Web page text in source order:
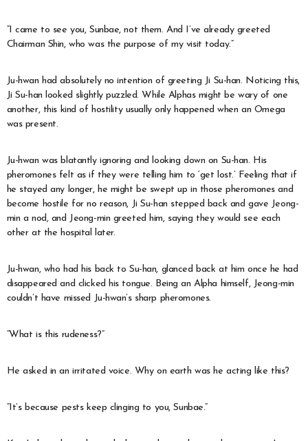
“I came to see you, Sunbae, not them. And I’ve already greeted
Chairman Shin, who was the purpose of my visit today.”
Ju-hwan had absolutely no intention of greeting Ji Su-han. Noticing this,
Ji Su-han looked slightly puzzled. While Alphas might be wary of one
another, this kind of hostility usually only happened when an Omega
was present.
Ju-hwan was blatantly ignoring and looking down on Su-han. His
pheromones felt as if they were telling him to ‘get lost.’ Feeling that if
he stayed any longer, he might be swept up in those pheromones and
become hostile for no reason, Ji Su-han stepped back and gave Jeong-
min a nod, and Jeong-min greeted him, saying they would see each
other at the hospital later.
Ju-hwan, who had his back to Su-han, glanced back at him once he had
disappeared and clicked his tongue. Being an Alpha himself, Jeong-min
couldn’t have missed Ju-hwan’s sharp pheromones.
“What is this rudeness?”
He asked in an irritated voice. Why on earth was he acting like this?
“It’s because pests keep clinging to you, Sunbae.”